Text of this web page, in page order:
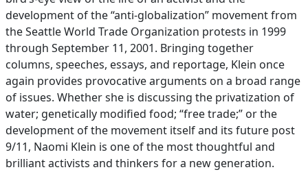
development of the “anti-globalization” movement from
the Seattle World Trade Organization protests in 1999
through September 11, 2001. Bringing together
columns, speeches, essays, and reportage, Klein once
again provides provocative arguments on a broad range
of issues. Whether she is discussing the privatization of
water; genetically modified food; “free trade;” or the
development of the movement itself and its future post
9/11, Naomi Klein is one of the most thoughtful and
brilliant activists and thinkers for a new generation.